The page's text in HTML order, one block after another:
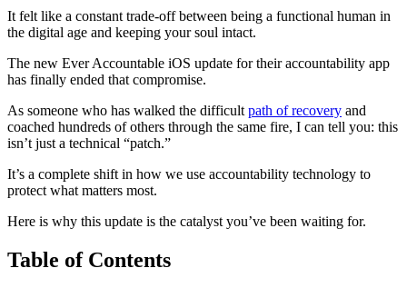
It felt like a constant trade-off between being a functional human in
the digital age and keeping your soul intact.
The new Ever Accountable iOS update for their accountability app
has finally ended that compromise.
As someone who has walked the difficult path of recovery and
coached hundreds of others through the same fire, I can tell you: this
isn’t just a technical “patch.”
It’s a complete shift in how we use accountability technology to
protect what matters most.
Here is why this update is the catalyst you’ve been waiting for.
Table of Contents